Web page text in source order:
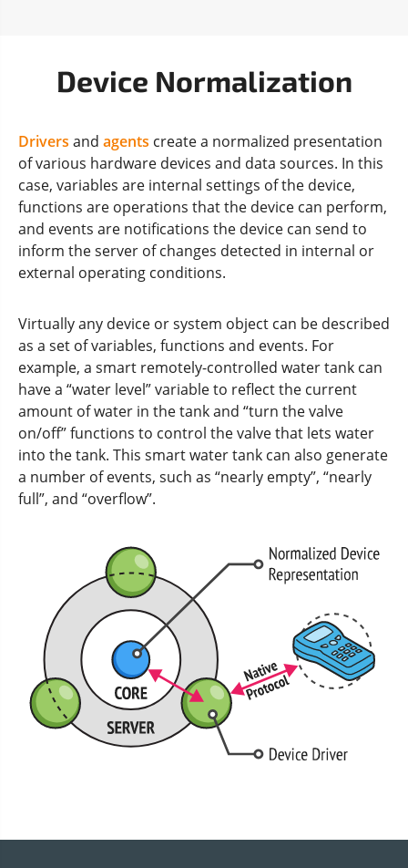
Device Normalization
Drivers and agents create a normalized presentation
of various hardware devices and data sources. In this
case, variables are internal settings of the device,
functions are operations that the device can perform,
and events are notifications the device can send to
inform the server of changes detected in internal or
external operating conditions.
Virtually any device or system object can be described
as a set of variables, functions and events. For
example, a smart remotely-controlled water tank can
have a “water level” variable to reflect the current
amount of water in the tank and “turn the valve
on/off” functions to control the valve that lets water
into the tank. This smart water tank can also generate
a number of events, such as “nearly empty”, “nearly
full”, and “overflow”.